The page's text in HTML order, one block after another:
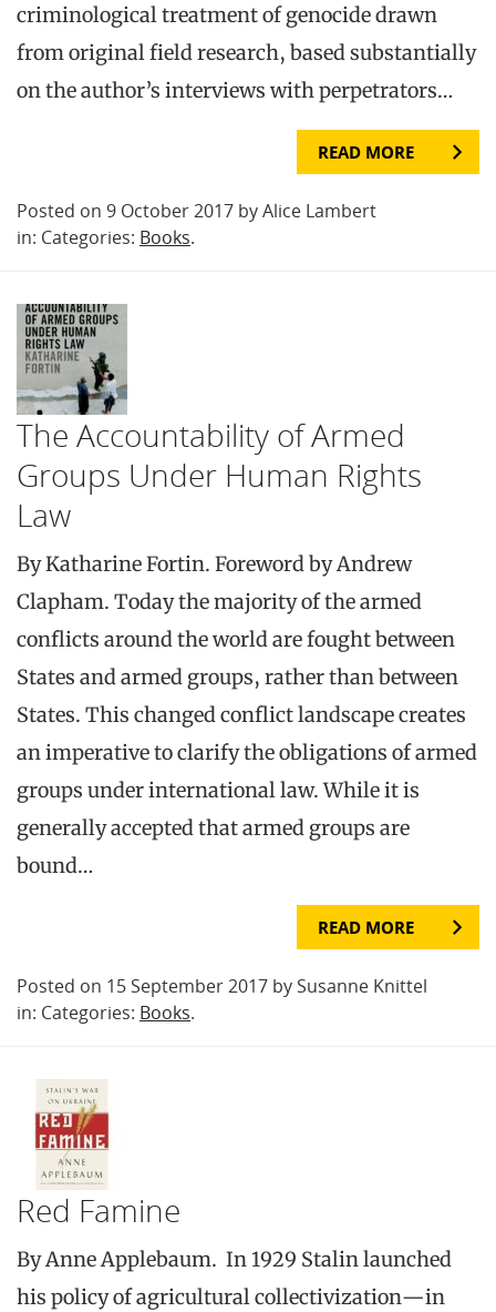
criminological treatment of genocide drawn
from original field research, based substantially
on the author’s interviews with perpetrators…
READ MORE
Posted on 9 October 2017 by Alice Lambert
in: Categories: Books.
The Accountability of Armed
Groups Under Human Rights
Law
By Katharine Fortin. Foreword by Andrew
Clapham. Today the majority of the armed
conflicts around the world are fought between
States and armed groups, rather than between
States. This changed conflict landscape creates
an imperative to clarify the obligations of armed
groups under international law. While it is
generally accepted that armed groups are
bound…
READ MORE
Posted on 15 September 2017 by Susanne Knittel
in: Categories: Books.
Red Famine
By Anne Applebaum. In 1929 Stalin launched
his policy of agricultural collectivization—in